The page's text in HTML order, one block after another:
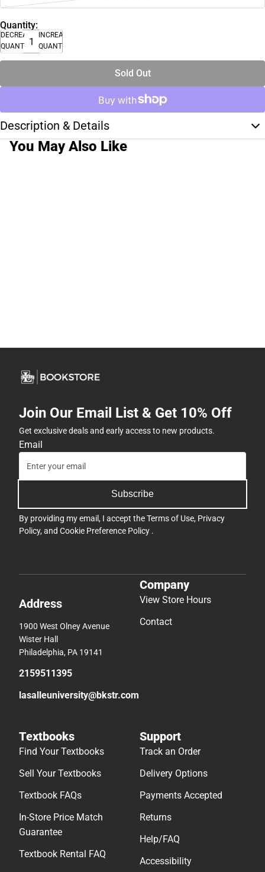
Quantity:
DECREASE
QUANTITY
INCREASE
QUANTITY
Sold Out
Description & Details
You May Also Like
Join Our Email List & Get 10% Off
Get exclusive deals and early access to new products.
Email
Subscribe
By providing my email, I accept theTerms of Use, Privacy
Policy, and Cookie Preference Policy .
Address
1900 West Olney Avenue
Wister Hall
Philadelphia, PA 19141
2159511395
lasalleuniversity@bkstr.com
Company
View Store Hours
Contact
Textbooks
Find Your Textbooks
Sell Your Textbooks
Textbook FAQs
In-Store Price Match
Guarantee
Textbook Rental FAQ
Support
Track an Order
Delivery Options
Payments Accepted
Returns
Help/FAQ
Accessibility